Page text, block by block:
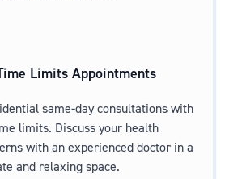
Limits Appointments
same-day consultations with
limits. Discuss your health
with an experienced doctor in a
and relaxing space.